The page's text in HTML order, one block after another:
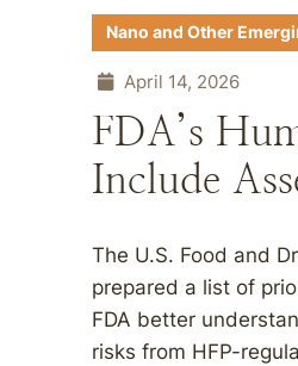
Nano and Other
April 14, 2026
FDA’s
Include
The U.S. Food and
prepared a list of
FDA better
risks from HFP-